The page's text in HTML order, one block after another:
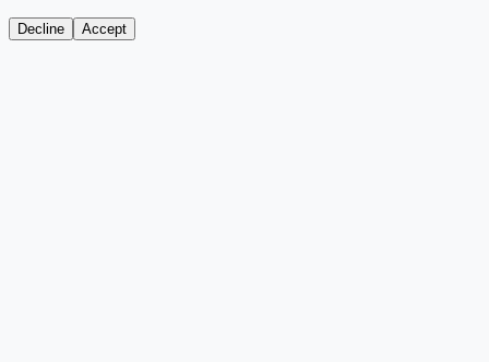
Decline Accept